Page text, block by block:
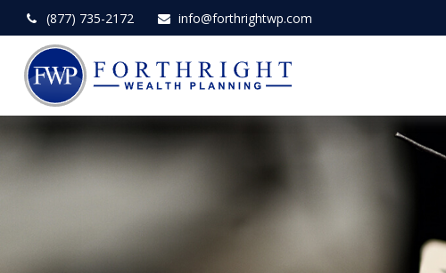
(877) 735-2172 info@forthrightwp.com